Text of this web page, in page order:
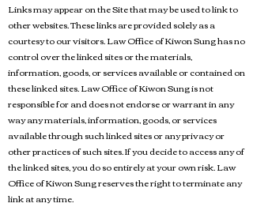
Links may appear on the Site that may be used to link to
other websites. These links are provided solely as a
courtesy to our visitors. Law Office of Kiwon Sung has no
control over the linked sites or the materials,
information, goods, or services available or contained on
these linked sites. Law Office of Kiwon Sung is not
responsible for and does not endorse or warrant in any
way any materials, information, goods, or services
available through such linked sites or any privacy or
other practices of such sites. If you decide to access any of
the linked sites, you do so entirely at your own risk. Law
Office of Kiwon Sung reserves the right to terminate any
link at any time.